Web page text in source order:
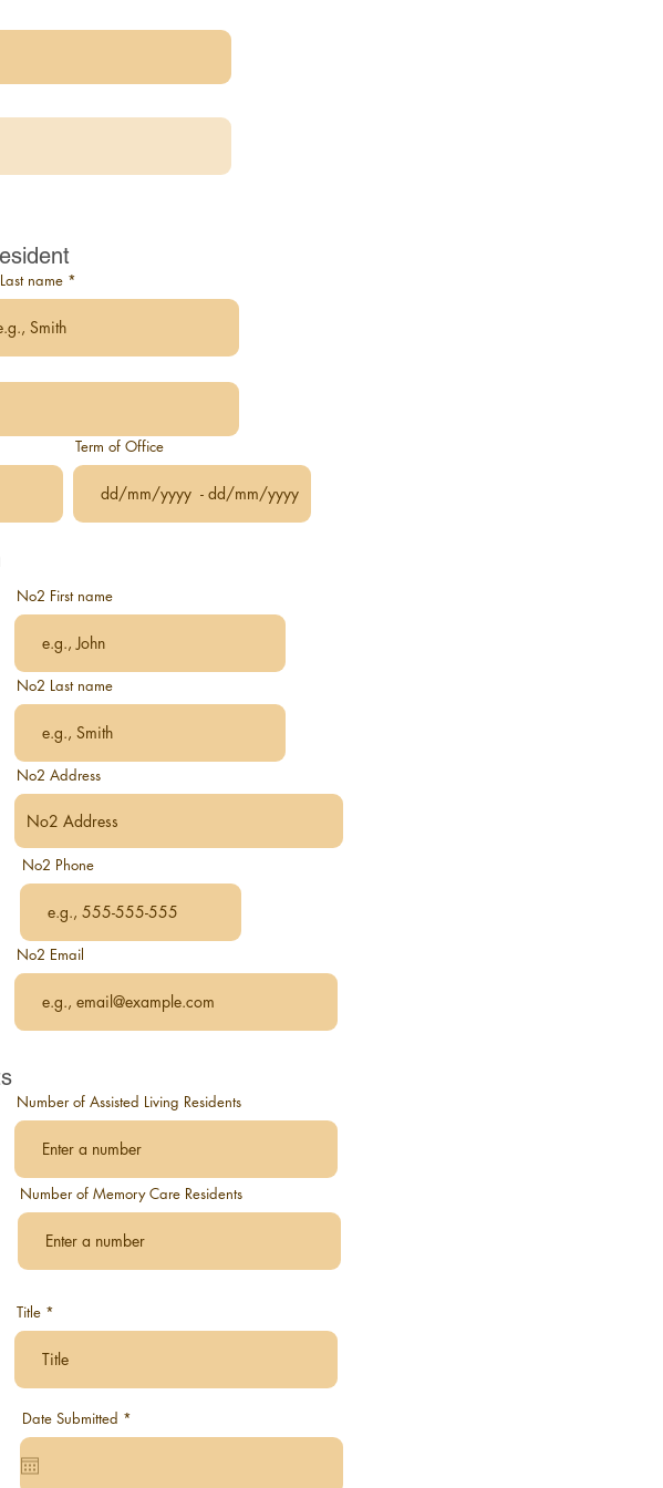
name
Term of Office
No2 First name
No2 Last name
No2 Address
No2 Phone
No2 Email
Number of Assisted Living Residents
Number of Memory Care Residents
Title
Date Submitted *